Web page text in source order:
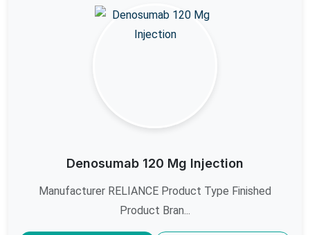
Denosumab 120 Mg Injection
Manufacturer RELIANCE Product Type Finished
Product Bran...